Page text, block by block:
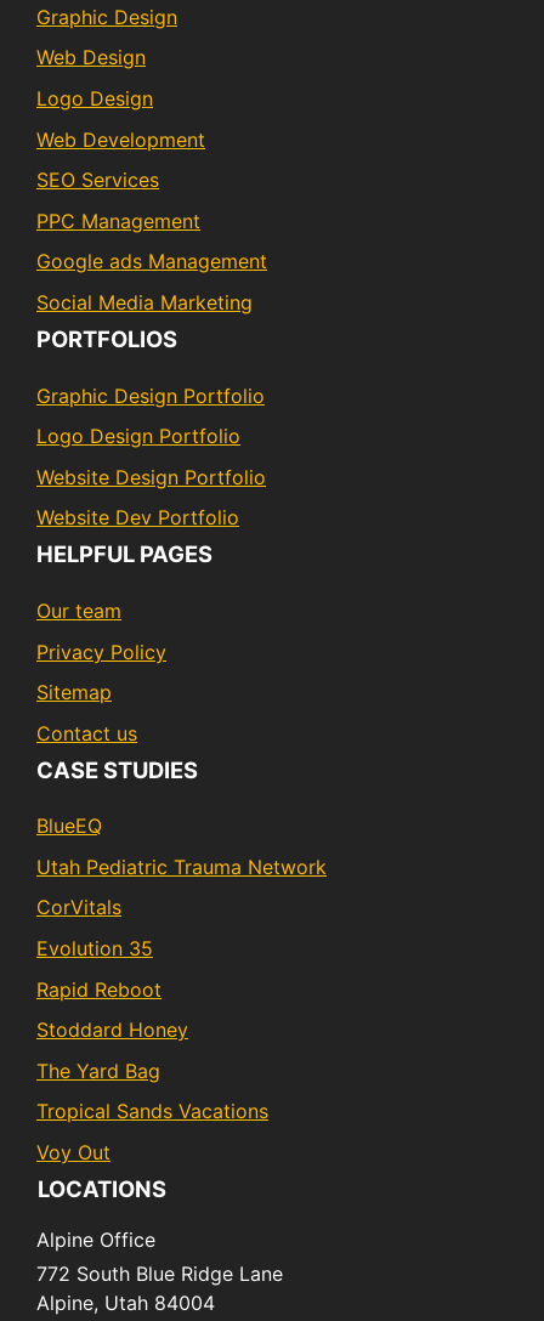
Graphic Design
Web Design
Logo Design
Web Development
SEO Services
PPC Management
Google ads Management
Social Media Marketing
PORTFOLIOS
Graphic Design Portfolio
Logo Design Portfolio
Website Design Portfolio
Website Dev Portfolio
HELPFUL PAGES
Our team
Privacy Policy
Sitemap
Contact us
CASE STUDIES
BlueEQ
Utah Pediatric Trauma Network
CorVitals
Evolution 35
Rapid Reboot
Stoddard Honey
The Yard Bag
Tropical Sands Vacations
Voy Out
LOCATIONS
Alpine Office
772 South Blue Ridge Lane
Alpine, Utah 84004